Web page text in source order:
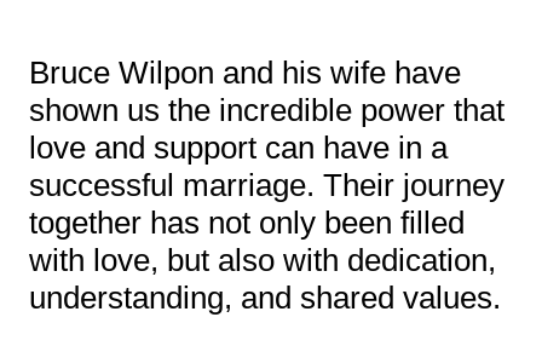
Bruce Wilpon and his wife have
shown us the incredible power that
love and support can have in a
successful marriage. Their journey
together has not only been filled
with love, but also with dedication,
understanding, and shared values.